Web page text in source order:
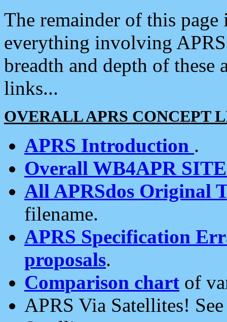
The remainder of this
everything involving
breadth and depth of
links...
OVERALL APRS CONCEPT
APRS Introduction .
Overall WB4APR
All APRSdos Original
filename.
APRS Specification
proposals.
Comparison chart of
APRS Via Satellites!